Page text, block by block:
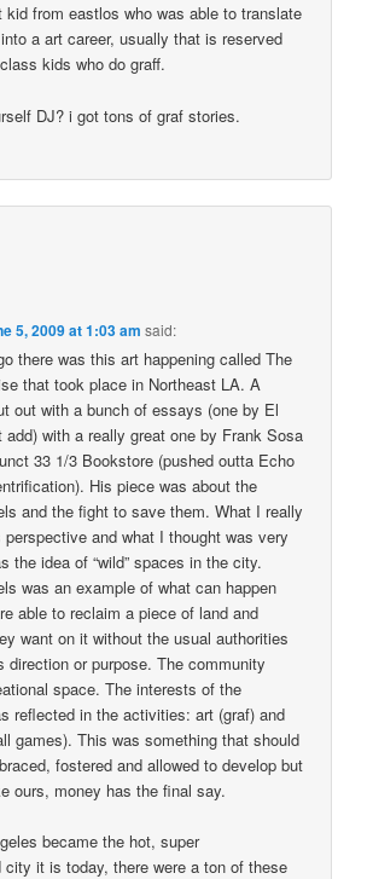
kid from eastlos who was able to translate
a art career, usually that is reserved
kids who do graff.
DJ? i got tons of graf stories.
5, 2009 at 1:03 am said:
there was this art happening called The
that took place in Northeast LA. A
out with a bunch of essays (one by El
add) with a really great one by Frank Sosa
33 1/3 Bookstore (pushed outta Echo
His piece was about the
and the fight to save them. What I really
and what I thought was very
the idea of “wild” spaces in the city.
was an example of what can happen
able to reclaim a piece of land and
want on it without the usual authorities
direction or purpose. The community
space. The interests of the
reflected in the activities: art (graf) and
games). This was something that should
fostered and allowed to develop but
ours, money has the final say.
became the hot, super
city it is today, there were a ton of these